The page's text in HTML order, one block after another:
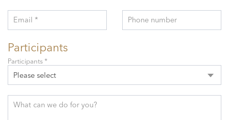
Email * Phone number
Participants
Please select
Participants *
What can we do for you?